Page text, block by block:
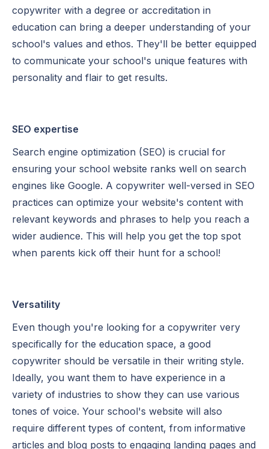
copywriter with a degree or accreditation in
education can bring a deeper understanding of your
school's values and ethos. They'll be better equipped
to communicate your school's unique features with
personality and flair to get results.
SEO expertise
Search engine optimization (SEO) is crucial for
ensuring your school website ranks well on search
engines like Google. A copywriter well-versed in SEO
practices can optimize your website's content with
relevant keywords and phrases to help you reach a
wider audience. This will help you get the top spot
when parents kick off their hunt for a school!
Versatility
Even though you're looking for a copywriter very
specifically for the education space, a good
copywriter should be versatile in their writing style.
Ideally, you want them to have experience in a
variety of industries to show they can use various
tones of voice. Your school's website will also
require different types of content, from informative
articles and blog posts to engaging landing pages and